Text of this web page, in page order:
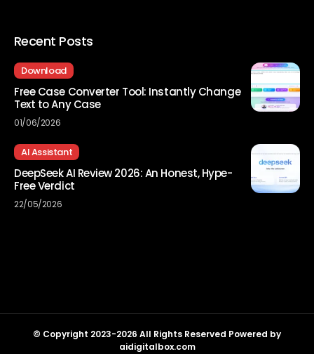
Recent Posts
Download
Free Case Converter Tool: Instantly Change
Text to Any Case
01/06/2026
AI Assistant
DeepSeek AI Review 2026: An Honest, Hype-
Free Verdict
22/05/2026
© Copyright 2023-2026 All Rights Reserved Powered by
aidigitalbox.com